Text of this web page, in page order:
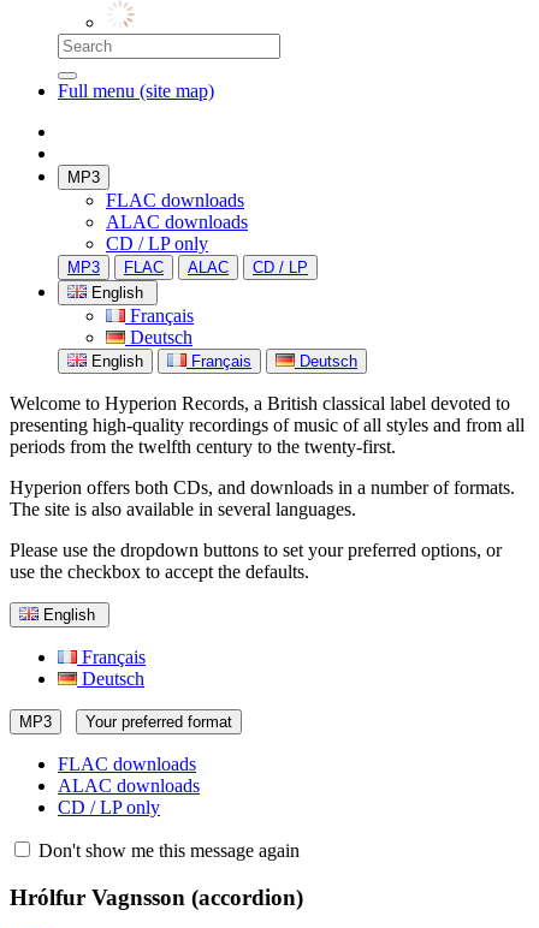
Full menu (site map)
MP3
FLAC downloads
ALAC downloads
CD / LP only
MP3 FLAC ALAC
CD / LP
English
Français
Deutsch
English Français Deutsch
Welcome to Hyperion Records, a British classical label devoted to
presenting high-quality recordings of music of all styles and from all
periods from the twelfth century to the twenty-first.
Hyperion offers both CDs, and downloads in a number of formats.
The site is also available in several languages.
Please use the dropdown buttons to set your preferred options, or
use the checkbox to accept the defaults.
English
Français
Deutsch
MP3 Your preferred format
FLAC downloads
ALAC downloads
CD / LP only
Don't show me this message again
Hrólfur Vagnsson (accordion)